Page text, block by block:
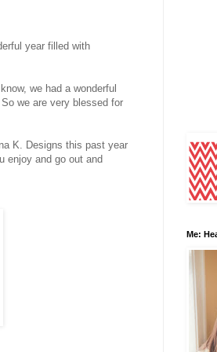
year filled with
we had a wonderful
we are very blessed for
K. Designs this past year
enjoy and go out and
Me: